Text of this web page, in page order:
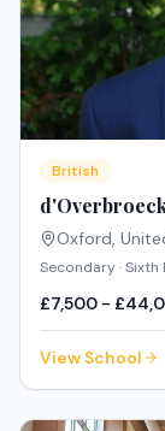
British
Oxford,
Secondary · Sixth
£7,500 -
View School